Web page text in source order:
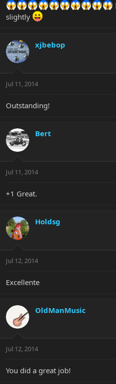
slightly
xjbebop
Jul 11, 2014
Outstanding!
Bert
Jul 11, 2014
+1 Great.
Holdsg
Jul 12, 2014
Excellente
OldManMusic
Jul 12, 2014
You did a great job!